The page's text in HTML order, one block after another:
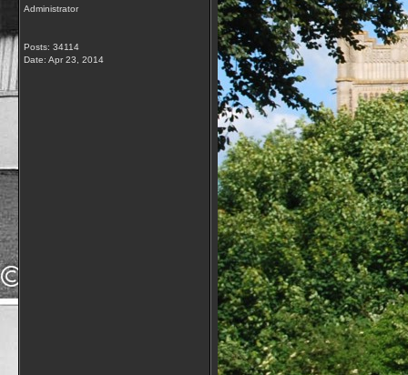
Administrator
Posts: 34114
Date: Apr 23, 2014